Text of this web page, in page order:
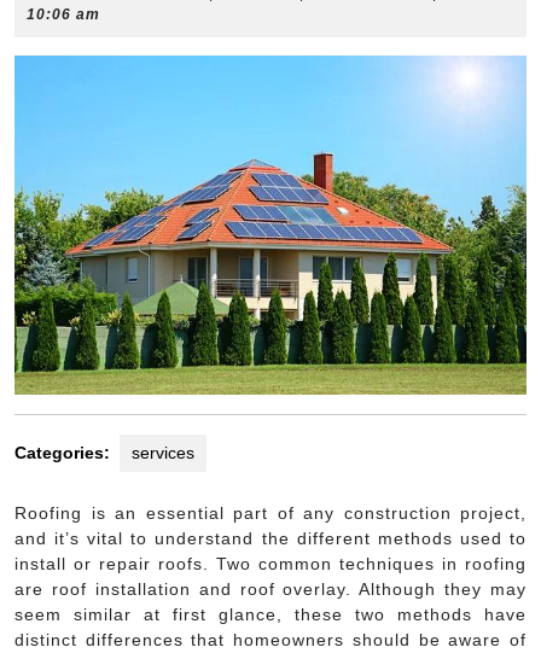
10:06 am
Categories: services
Roofing is an essential part of any construction project,
and it’s vital to understand the different methods used to
install or repair roofs. Two common techniques in roofing
are roof installation and roof overlay. Although they may
seem similar at first glance, these two methods have
distinct differences that homeowners should be aware of